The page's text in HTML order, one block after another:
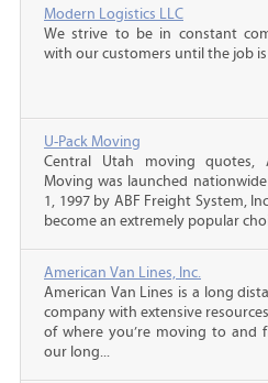
Modern Logistics LLC
We strive to be in constant
with our customers until the job
U-Pack Moving
Central Utah moving quotes,
Moving was launched
1, 1997 by ABF Freight System,
become an extremely popular
American Van Lines, Inc.
American Van Lines is a long
company with extensive
of where you’re moving to and
our long...